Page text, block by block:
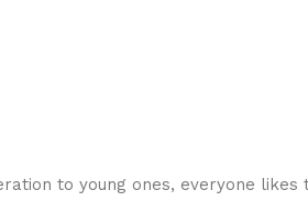
to young ones, everyone